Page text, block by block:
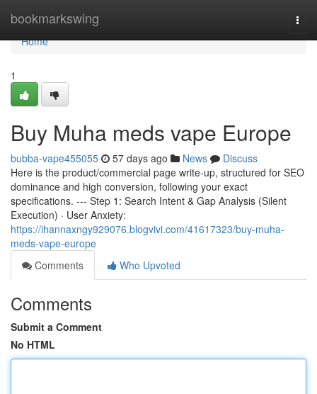
bookmarkswing
Home
Home
1
Buy Muha meds vape Europe
bubba-vape455055 57 days ago News
Discuss
Here is the product/commercial page write-up, structured for SEO
dominance and high conversion, following your exact
specifications. --- Step 1: Search Intent & Gap Analysis (Silent
Execution) · User Anxiety:
https://ihannaxngy929076.blogvivi.com/41617323/buy-muha-
meds-vape-europe
Comments
Who Upvoted
Comments
Submit a Comment
No HTML